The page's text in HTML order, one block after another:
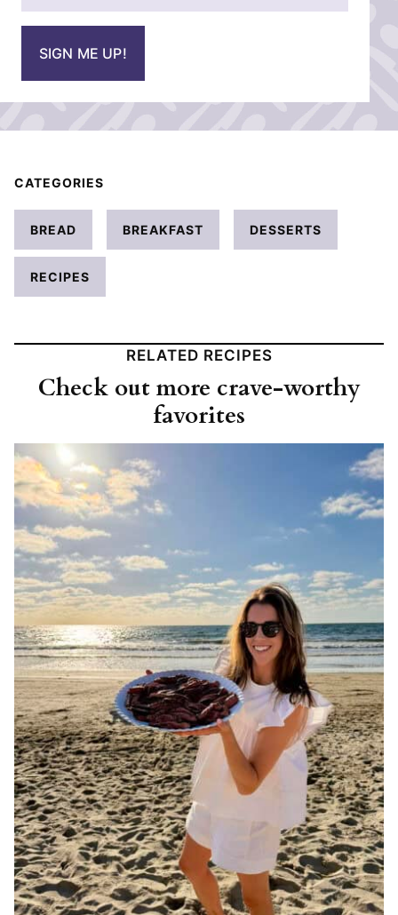
*
SIGN ME UP!
CATEGORIES
BREAD BREAKFAST DESSERTS
RECIPES
RELATED RECIPES
Check out more crave-worthy
favorites